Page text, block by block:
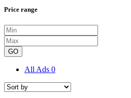
Price range
GO
All Ads 0